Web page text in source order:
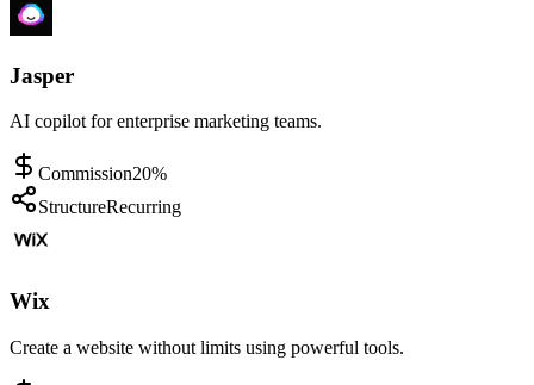
Jasper
AI copilot for enterprise marketing teams.
Commission20%
StructureRecurring
Wix
Create a website without limits using powerful tools.